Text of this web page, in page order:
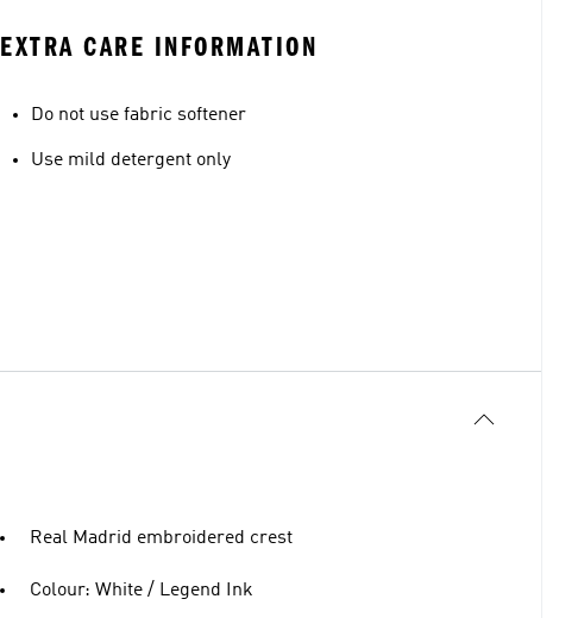
EXTRA CARE INFORMATION
Do not use fabric softener
Use mild detergent only
Real Madrid embroidered crest
Colour: White / Legend Ink